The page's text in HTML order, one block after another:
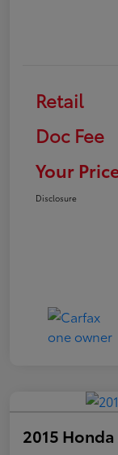
Retail
Doc Fee
Your
Disclosure
2015